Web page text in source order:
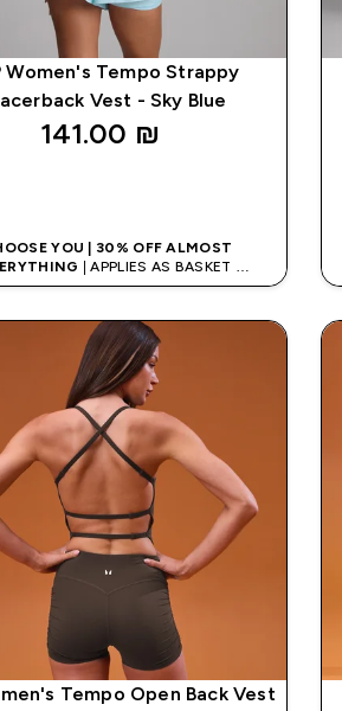
Women's Tempo Strappy
Vest - Sky Blue
141.00 ₪‎
YOU | 30% OFF ALMOST
| APPLIES AS BASKET
5% ON APP USING CODE: APP5
Tempo Open Back Vest